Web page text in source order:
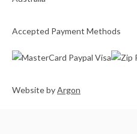
Accepted Payment Methods
WebsitebyArgon